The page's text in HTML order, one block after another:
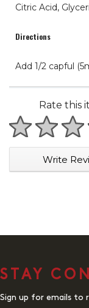
Citric Acid,
Directions
Add 1/2 capful
Rate this
1 star
2
Write
STAY
Sign up for emails to